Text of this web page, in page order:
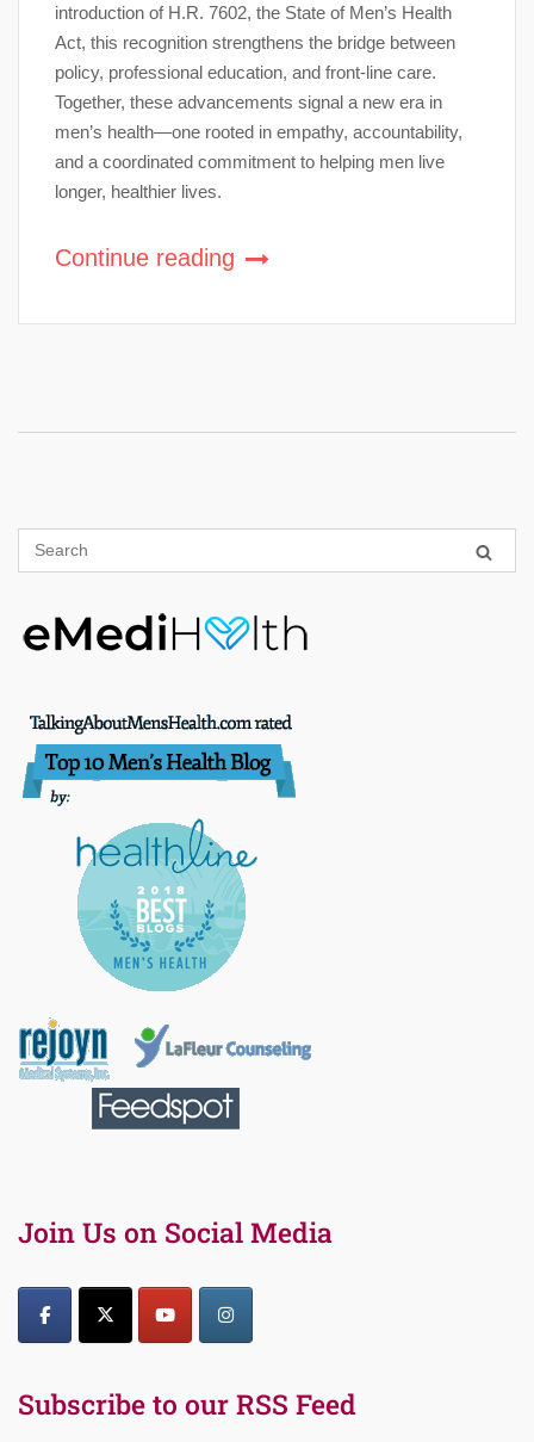
introduction of H.R. 7602, the State of Men’s Health
Act, this recognition strengthens the bridge between
policy, professional education, and front-line care.
Together, these advancements signal a new era in
men’s health—one rooted in empathy, accountability,
and a coordinated commitment to helping men live
longer, healthier lives.
Continue reading
Join Us on Social Media
Subscribe to our RSS Feed